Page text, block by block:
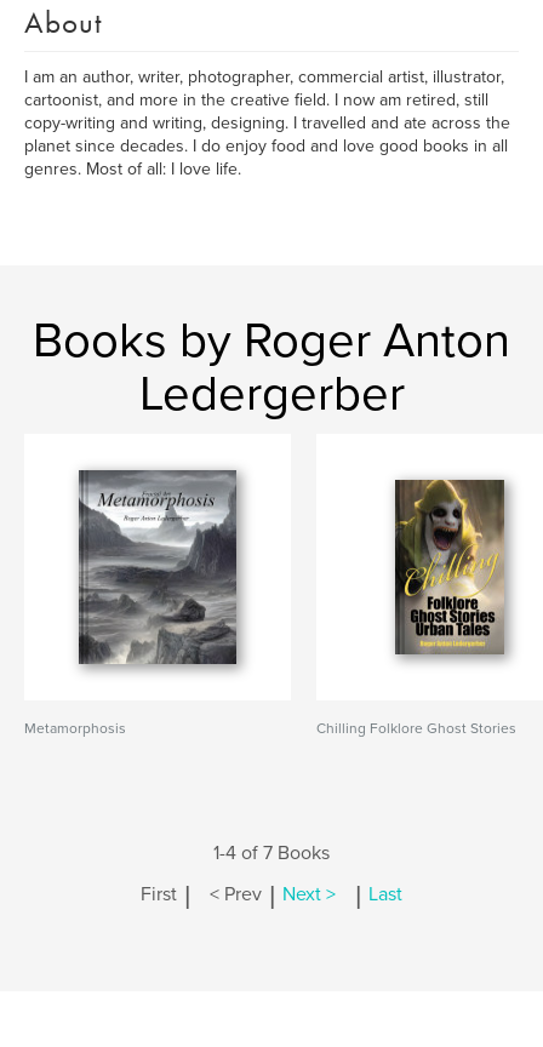
About
I am an author, writer, photographer, commercial artist, illustrator,
cartoonist, and more in the creative field. I now am retired, still
copy-writing and writing, designing. I travelled and ate across the
planet since decades. I do enjoy food and love good books in all
genres. Most of all: I love life.
Books by Roger Anton
Ledergerber
Metamorphosis Chilling Folklore Ghost Stories
1-4 of 7 Books
First | < Prev | Next > | Last